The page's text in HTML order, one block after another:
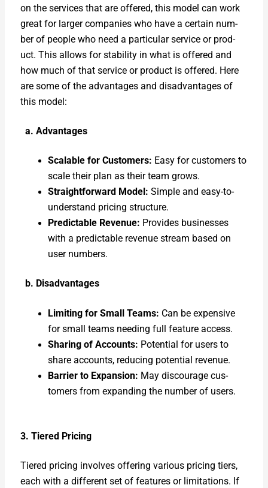
on the ser­vices that are offered, this mod­el can work
great for larg­er com­pa­nies who have a cer­tain num­
ber of peo­ple who need a par­tic­u­lar ser­vice or prod­
uct. This allows for sta­bil­i­ty in what is offered and
how much of that ser­vice or prod­uct is offered. Here
are some of the advan­tages and dis­ad­van­tages of
this mod­el:
a. Advan­tages
Scal­able for Cus­tomers: Easy for cus­tomers to
scale their plan as their team grows.
Straight­for­ward Mod­el:Sim­ple and easy-to-
under­stand pric­ing struc­ture.
Pre­dictable Rev­enue: Pro­vides busi­ness­es
with a pre­dictable rev­enue stream based on
user num­bers.
b. Dis­ad­van­tages
Lim­it­ing for Small Teams: Can be expen­sive
for small teams need­ing full fea­ture access.
Shar­ing of Accounts: Poten­tial for users to
share accounts, reduc­ing poten­tial rev­enue.
Bar­ri­er to Expan­sion: May dis­cour­age cus­
tomers from expand­ing the num­ber of users.
3. Tiered Pric­ing
Tiered pric­ing involves offer­ing var­i­ous pric­ing tiers,
each with a dif­fer­ent set of fea­tures or lim­i­ta­tions. If